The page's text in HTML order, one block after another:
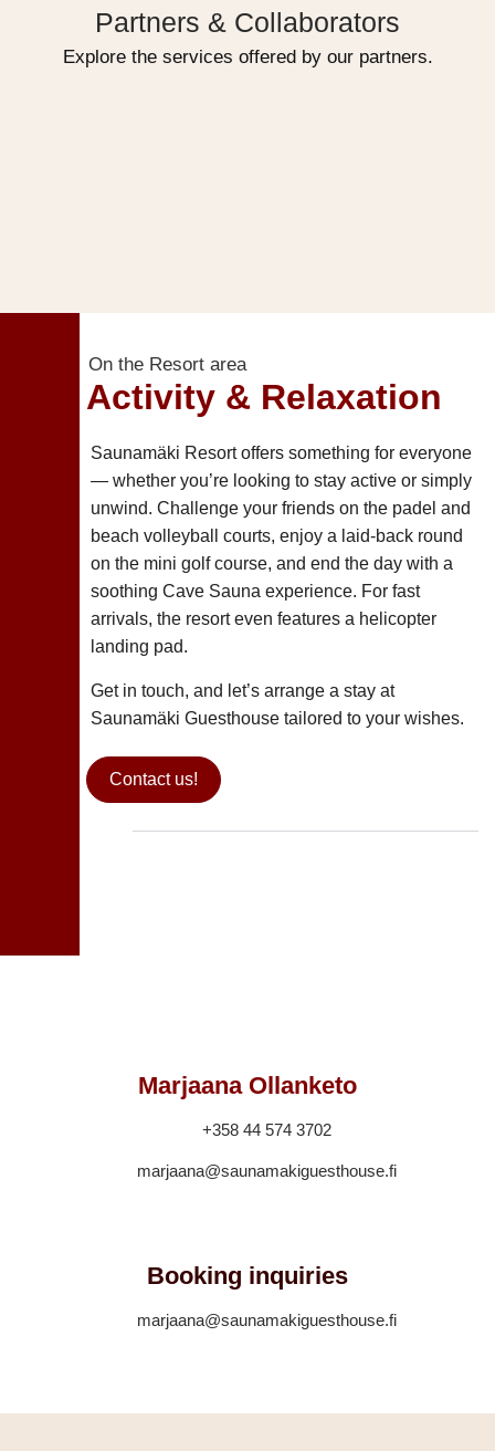
Partners & Collaborators
Explore the services offered by our partners.
On the Resort area
Activity & Relaxation
Saunamäki Resort offers something for everyone
— whether you’re looking to stay active or simply
unwind. Challenge your friends on the padel and
beach volleyball courts, enjoy a laid-back round
on the mini golf course, and end the day with a
soothing Cave Sauna experience. For fast
arrivals, the resort even features a helicopter
landing pad.
Get in touch, and let’s arrange a stay at
Saunamäki Guesthouse tailored to your wishes.
Contact us!
Marjaana Ollanketo
+358 44 574 3702
marjaana@saunamakiguesthouse.fi
Booking inquiries
marjaana@saunamakiguesthouse.fi